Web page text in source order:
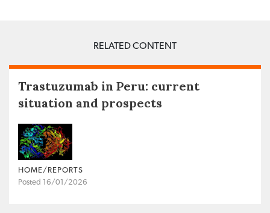
RELATED CONTENT
Trastuzumab in Peru: current
situation and prospects
HOME/REPORTS
Posted 16/01/2026